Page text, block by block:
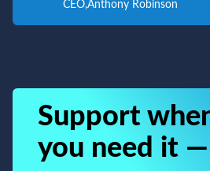
CEO,Anthony Robinson
Support
you need it